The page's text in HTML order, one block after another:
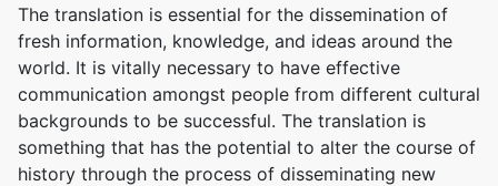
The translation is essential for the dissemination of
fresh information, knowledge, and ideas around the
world. It is vitally necessary to have effective
communication amongst people from different cultural
backgrounds to be successful. The translation is
something that has the potential to alter the course of
history through the process of disseminating new